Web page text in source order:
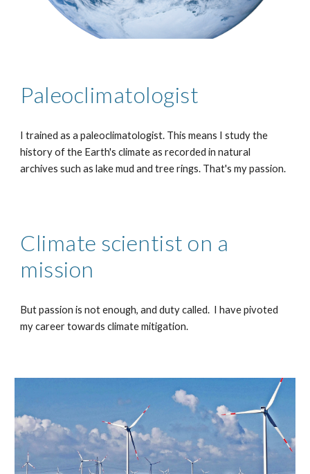
Paleoclimatologist
I trained as a paleoclimatologist. This means I study the
history of the Earth's climate as recorded in natural
archives such as lake mud and tree rings. That's my passion.
Climate scientist on a
mission
But passion is not enough, and duty called. I have pivoted
my career towards climate mitigation.